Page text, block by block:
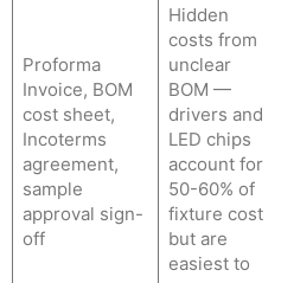
Proforma
Invoice, BOM
cost sheet,
Incoterms
agreement,
sample
approval sign-
off
Hidden
costs from
unclear
BOM —
drivers and
LED chips
account for
50-60% of
fixture cost
but are
easiest to